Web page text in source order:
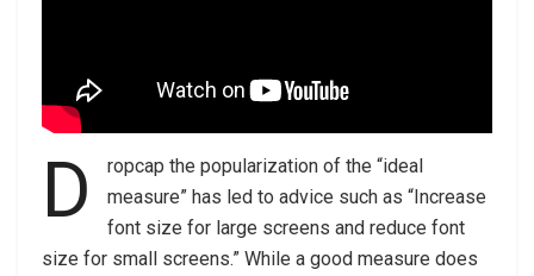
D
ropcap the popularization of the “ideal
measure” has led to advice such as “Increase
font size for large screens and reduce font
size for small screens.” While a good measure does